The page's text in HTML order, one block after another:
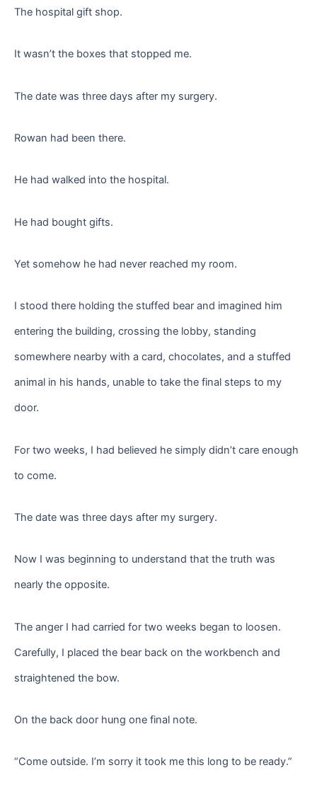
The hospital gift shop.
It wasn’t the boxes that stopped me.
The date was three days after my surgery.
Rowan had been there.
He had walked into the hospital.
He had bought gifts.
Yet somehow he had never reached my room.
I stood there holding the stuffed bear and imagined him
entering the building, crossing the lobby, standing
somewhere nearby with a card, chocolates, and a stuffed
animal in his hands, unable to take the final steps to my
door.
For two weeks, I had believed he simply didn’t care enough
to come.
The date was three days after my surgery.
Now I was beginning to understand that the truth was
nearly the opposite.
The anger I had carried for two weeks began to loosen.
Carefully, I placed the bear back on the workbench and
straightened the bow.
On the back door hung one final note.
“Come outside. I’m sorry it took me this long to be ready.”